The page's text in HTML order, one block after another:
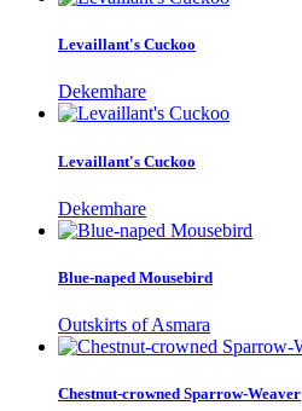
Levaillant's Cuckoo
Dekemhare
Levaillant's Cuckoo
Dekemhare
Blue-naped Mousebird
Outskirts of Asmara
Chestnut-crowned Sparrow-Weaver